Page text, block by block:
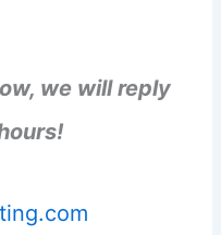
we will reply